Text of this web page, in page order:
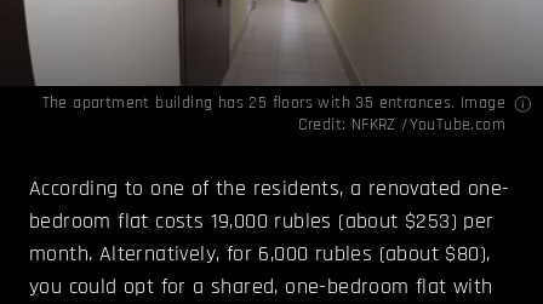
The apartment building has 25 floors with 35 entrances. Image
Credit: NFKRZ /YouTube.com
According to one of the residents, a renovated one-
bedroom flat costs 19,000 rubles (about $253) per
month. Alternatively, for 6,000 rubles (about $80),
you could opt for a shared, one-bedroom flat with